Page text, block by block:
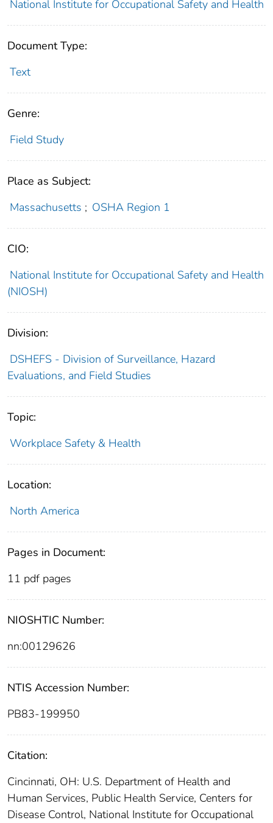
National Institute for Occupational Safety and Health
Document Type:
Text
Genre:
Field Study
Place as Subject:
Massachusetts ; OSHA Region 1
CIO:
National Institute for Occupational Safety and Health
(NIOSH)
Division:
DSHEFS - Division of Surveillance, Hazard
Evaluations, and Field Studies
Topic:
Workplace Safety & Health
Location:
North America
Pages in Document:
11 pdf pages
NIOSHTIC Number:
nn:00129626
NTIS Accession Number:
PB83-199950
Citation:
Cincinnati, OH: U.S. Department of Health and
Human Services, Public Health Service, Centers for
Disease Control, National Institute for Occupational